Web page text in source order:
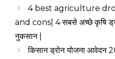
4 best agriculture
and cons| 4 सबसे अच्छे कृषि
नुकसान |
किसान ड्रोन योजना